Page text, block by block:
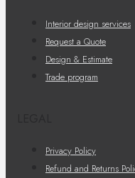
Interior design services
Request a Quote
Design & Estimate
Trade program
Privacy Policy
Refund and Returns